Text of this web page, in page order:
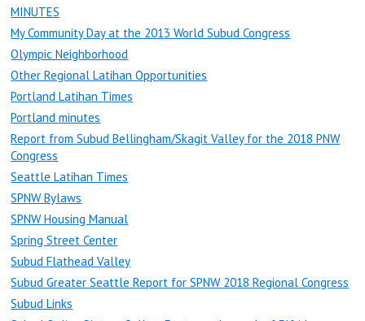
MINUTES
My Community Day at the 2013 World Subud Congress
Olympic Neighborhood
Other Regional Latihan Opportunities
Portland Latihan Times
Portland minutes
Report from Subud Bellingham/Skagit Valley for the 2018 PNW
Congress
Seattle Latihan Times
SPNW Bylaws
SPNW Housing Manual
Spring Street Center
Subud Flathead Valley
Subud Greater Seattle Report for SPNW 2018 Regional Congress
Subud Links